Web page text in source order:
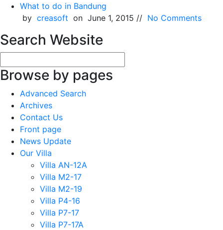
What to do in Bandung
by creasoft on June 1, 2015 // No Comments
Search Website
Browse by pages
Advanced Search
Archives
Contact Us
Front page
News Update
Our Villa
Villa AN-12A
Villa M2-17
Villa M2-19
Villa P4-16
Villa P7-17
Villa P7-17A